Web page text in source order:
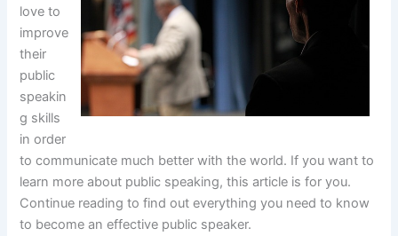
love to
improve
their
public
speakin
g skills
in order
to communicate much better with the world. If you want to
learn more about public speaking, this article is for you.
Continue reading to find out everything you need to know
to become an effective public speaker.